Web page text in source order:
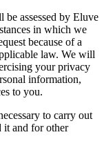
be assessed by Eluve
in which we
because of a
law. We will
your privacy
information,
to you.
to carry out
it and for other